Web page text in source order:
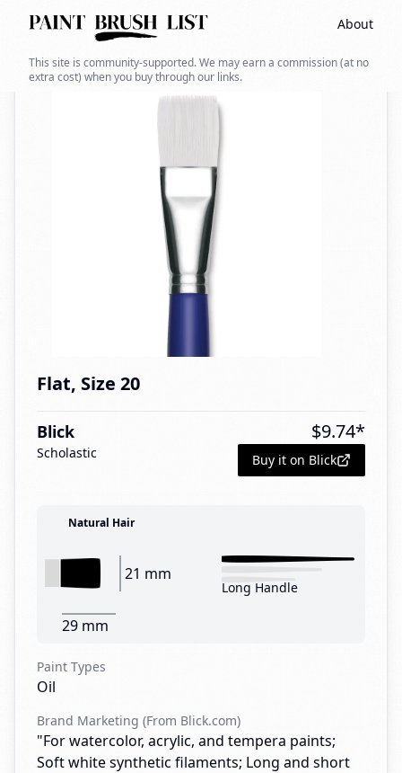
About
This site is community-supported. We may earn a commission (at no
extra cost) when you buy through our links.
Back to search
Flat, Size 20
Blick
Scholastic
$9.74*
Buy it on Blick
Natural Hair
21 mm
29 mm
Long Handle
Paint Types
Oil
Brand Marketing (From Blick.com)
"For watercolor, acrylic, and tempera paints;
Soft white synthetic filaments; Long and short